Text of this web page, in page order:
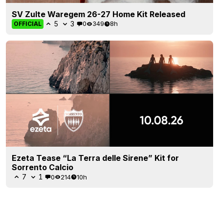
SV Zulte Waregem 26-27 Home Kit Released
OFFICIAL 5 3 0 349 8h
Ezeta Tease “La Terra delle Sirene” Kit for
Sorrento Calcio
7 1 0 214 10h